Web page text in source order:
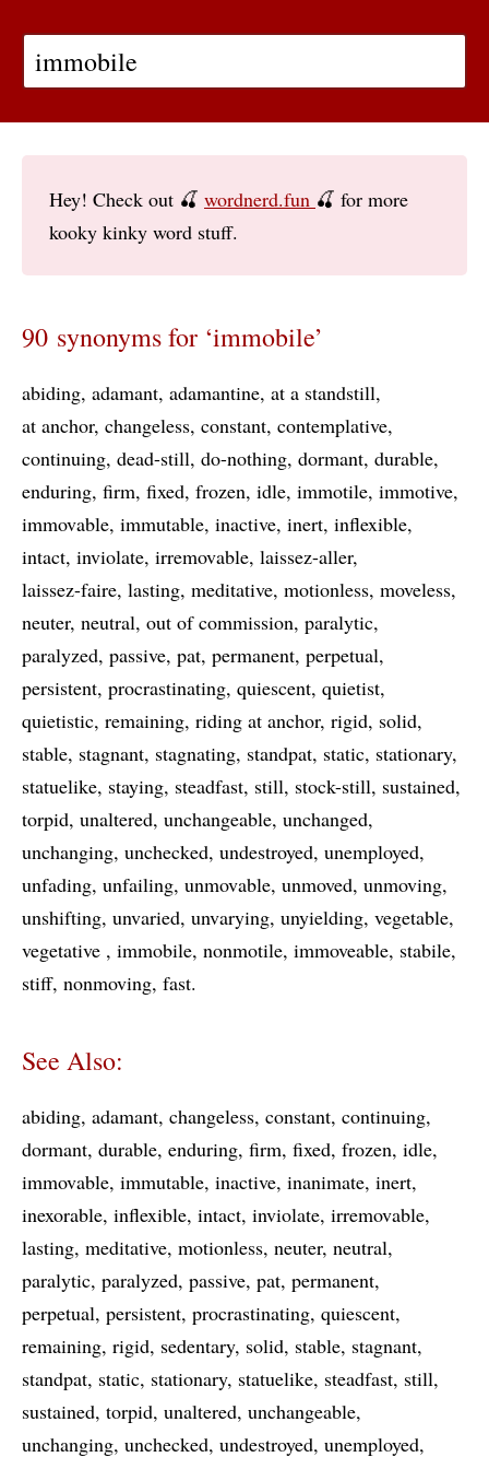
Hey! Check out 🍒 wordnerd.fun 🍒 for more
kooky kinky word stuff.
90 synonyms for ‘immobile’
abiding adamant adamantine at a standstill
at anchor changeless constant contemplative
continuing dead-still do-nothing dormant durable
enduring firm fixed frozen idle immotile immotive
immovable immutable inactive inert inflexible
intact inviolate irremovable laissez-aller
laissez-faire lasting meditative motionless moveless
neuter neutral out of commission paralytic
paralyzed passive pat permanent perpetual
persistent procrastinating quiescent quietist
quietistic remaining riding at anchor rigid solid
stable stagnant stagnating standpat static stationary
statuelike staying steadfast still stock-still sustained
torpid unaltered unchangeable unchanged
unchanging unchecked undestroyed unemployed
unfading unfailing unmovable unmoved unmoving
unshifting unvaried unvarying unyielding vegetable
vegetative
immobile nonmotile immoveable stabile
stiff nonmoving fast
See Also:
abiding adamant changeless constant continuing
dormant durable enduring firm fixed frozen idle
immovable immutable inactive inanimate inert
inexorable inflexible intact inviolate irremovable
lasting meditative motionless neuter neutral
paralytic paralyzed passive pat permanent
perpetual persistent procrastinating quiescent
remaining rigid sedentary solid stable stagnant
standpat static stationary statuelike steadfast still
sustained torpid unaltered unchangeable
unchanging unchecked undestroyed unemployed